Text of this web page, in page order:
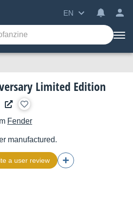
EN
Limited Edition
Fender
manufactured.
a user review